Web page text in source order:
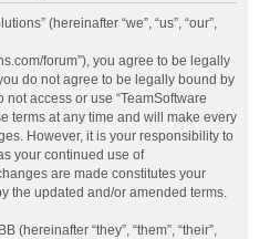
(hereinafter “we”, “us”, “our”,
forum”), you agree to be legally
do not agree to be legally bound by
access or use “TeamSoftware
terms at any time and will make every
However, it is your responsibility to
your continued use of
are made constitutes your
the updated and/or amended terms.
(hereinafter “they”, “them”, “their”,